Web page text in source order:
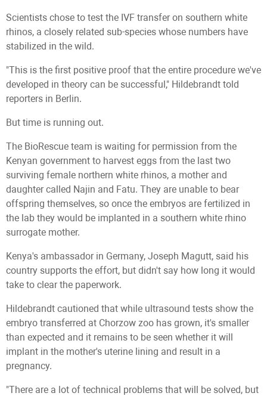
Scientists chose to test the IVF transfer on southern white
rhinos, a closely related sub-species whose numbers have
stabilized in the wild.
"This is the first positive proof that the entire procedure we've
developed in theory can be successful," Hildebrandt told
reporters in Berlin.
But time is running out.
The BioRescue team is waiting for permission from the
Kenyan government to harvest eggs from the last two
surviving female northern white rhinos, a mother and
daughter called Najin and Fatu. They are unable to bear
offspring themselves, so once the embryos are fertilized in
the lab they would be implanted in a southern white rhino
surrogate mother.
Kenya's ambassador in Germany, Joseph Magutt, said his
country supports the effort, but didn't say how long it would
take to clear the paperwork.
Hildebrandt cautioned that while ultrasound tests show the
embryo transferred at Chorzow zoo has grown, it's smaller
than expected and it remains to be seen whether it will
implant in the mother's uterine lining and result in a
pregnancy.
"There are a lot of technical problems that will be solved, but